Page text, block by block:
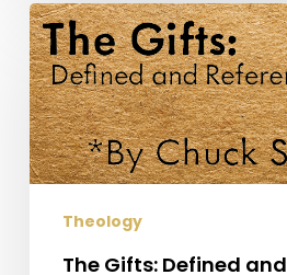
The
Gifts:
Defined
and
Referenced
Theology
The Gifts: Defined and